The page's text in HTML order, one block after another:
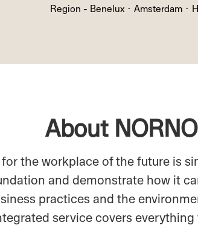
Region - Benelux · Amsterdam ·
About
for the workplace of the future is
and demonstrate how it
practices and the
service covers